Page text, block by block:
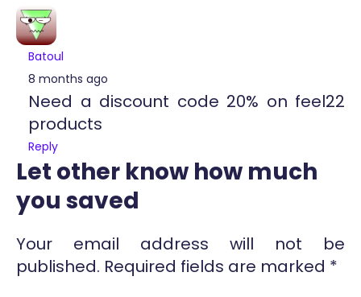
Batoul
8 months ago
Need a discount code 20% on feel22
products
Reply
Let other know how much
you saved
Your email address will not be
published. Required fields are marked *